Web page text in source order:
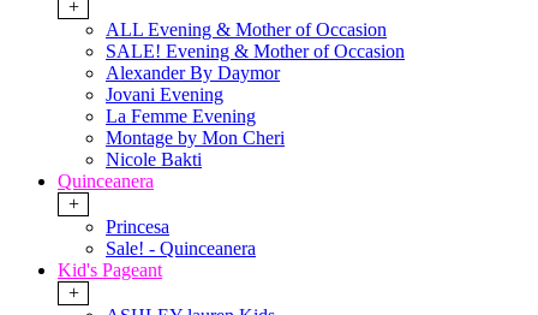
+
ALL Evening & Mother of Occasion
SALE! Evening & Mother of Occasion
Alexander By Daymor
Jovani Evening
La Femme Evening
Montage by Mon Cheri
Nicole Bakti
Quinceanera
+
Princesa
Sale! - Quinceanera
Kid's Pageant
+